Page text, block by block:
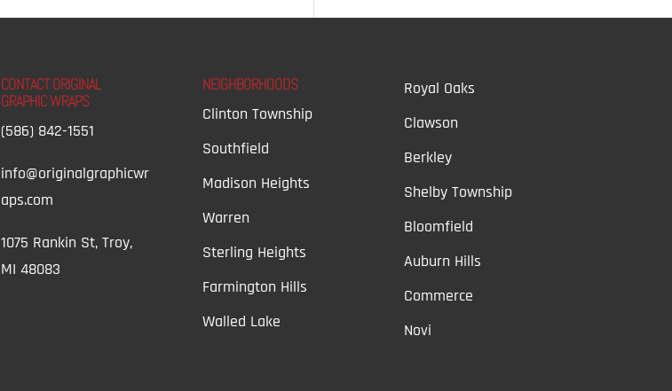
CONTACT ORIGINAL
GRAPHIC WRAPS
(586) 842-1551
info@originalgraphicwr
aps.com
1075 Rankin St, Troy,
MI 48083
NEIGHBORHOODS
Clinton Township
Southfield
Madison Heights
Warren
Sterling Heights
Farmington Hills
Walled Lake
Royal Oaks
Clawson
Berkley
Shelby Township
Bloomfield
Auburn Hills
Commerce
Novi